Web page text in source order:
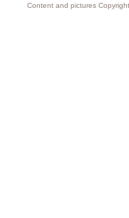
Content and pictures